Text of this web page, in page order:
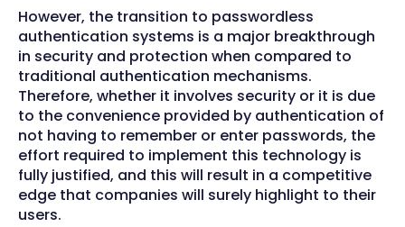
However, the transition to passwordless
authentication systems is a major breakthrough
in security and protection when compared to
traditional authentication mechanisms.
Therefore, whether it involves security or it is due
to the convenience provided by authentication of
not having to remember or enter passwords, the
effort required to implement this technology is
fully justified, and this will result in a competitive
edge that companies will surely highlight to their
users.